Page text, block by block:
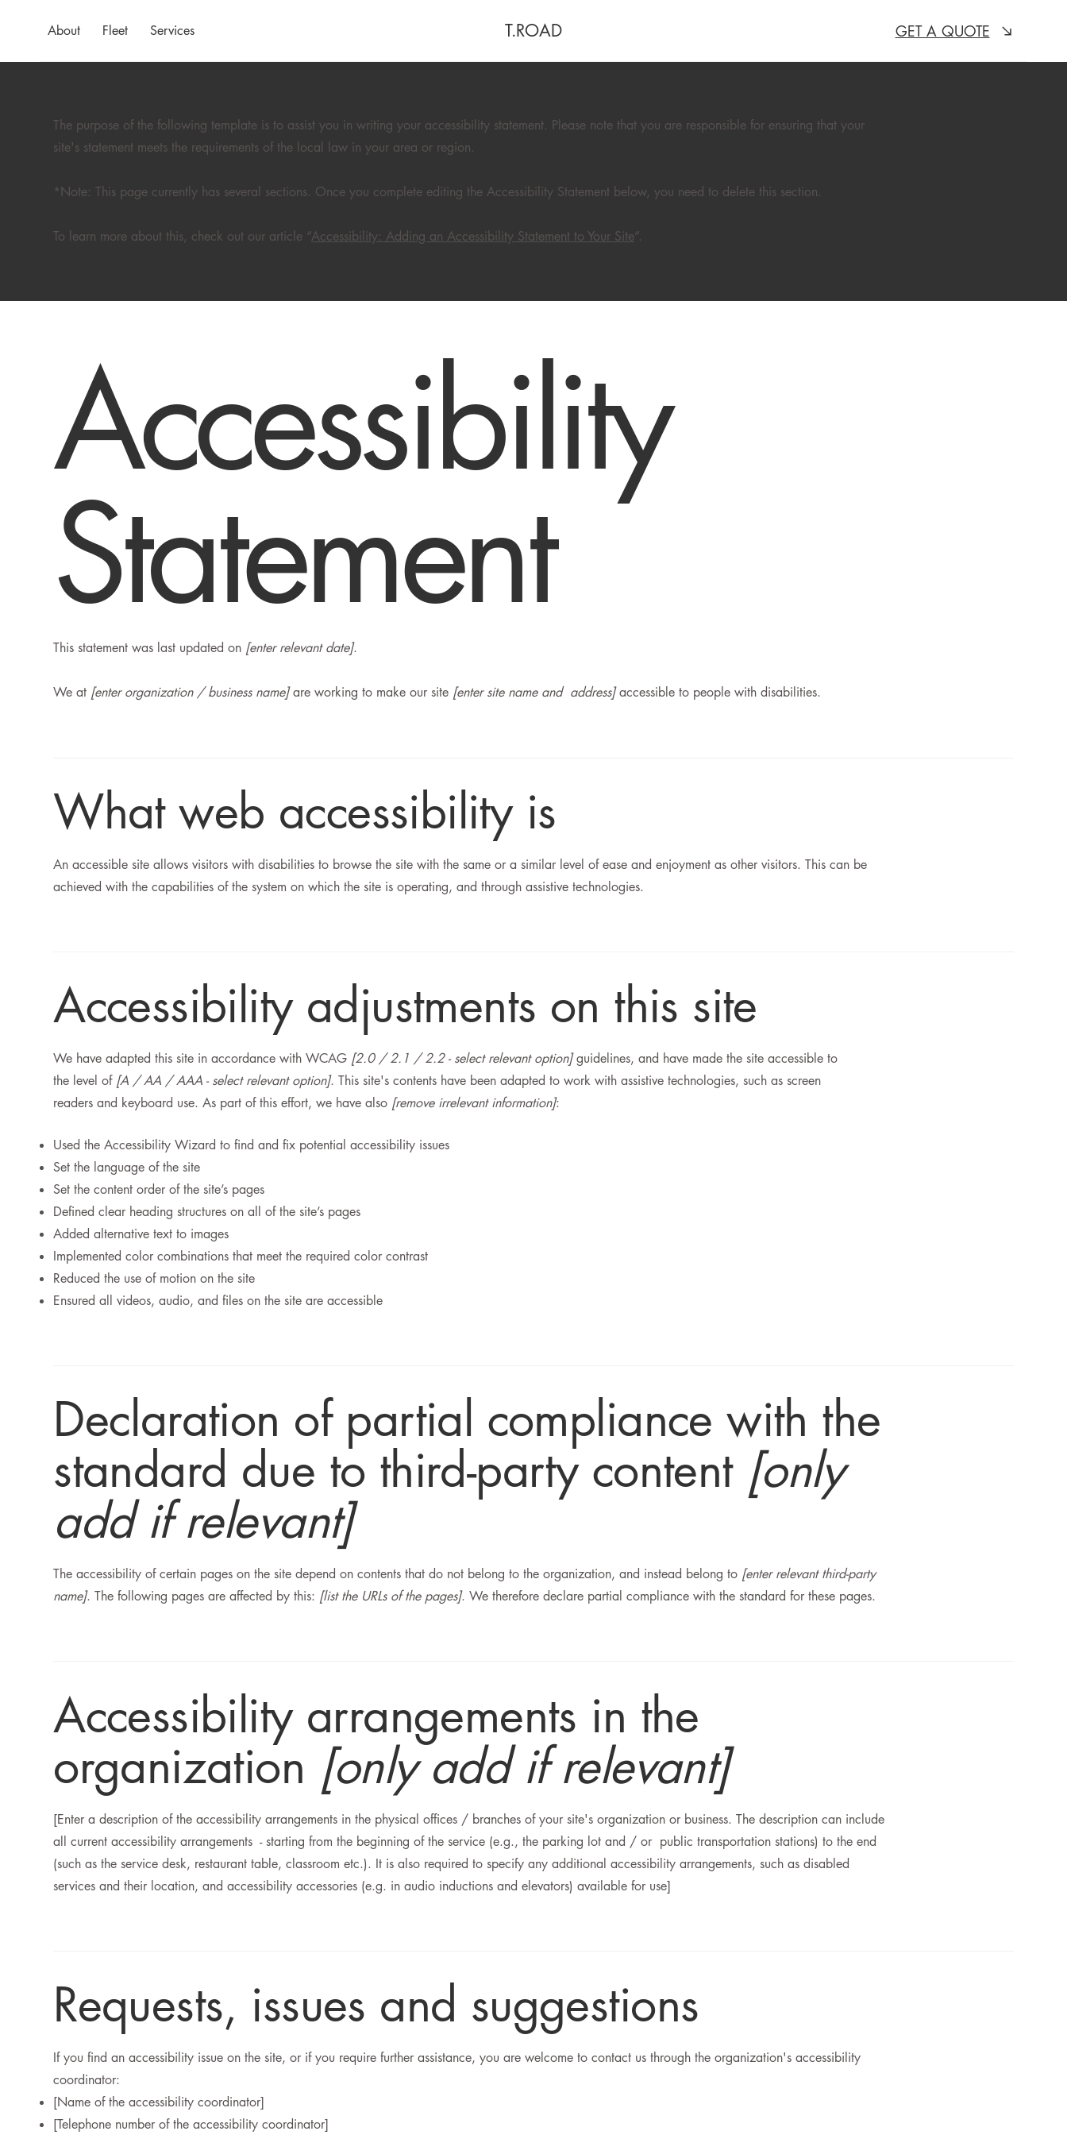
About Fleet Services GET A QUOTE
T.ROAD
The purpose of the following template is to assist you in writing your accessibility statement. Please note that you are responsible for ensuring that your
site's statement meets the requirements of the local law in your area or region.
*Note: This page currently has several sections. Once you complete editing the Accessibility Statement below, you need to delete this section.
To learn more about this, check out our article “Accessibility: Adding an Accessibility Statement to Your Site”.
Accessibility
Statement
This statement was last updated on [enter relevant date].
We at [enter organization / business name]are working to make our site [enter site name and address]accessible to people with disabilities.
What web accessibility is
An accessible site allows visitors with disabilities to browse the site with the same or a similar level of ease and enjoyment as other visitors. This can be
achieved with the capabilities of the system on which the site is operating, and through assistive technologies.
Accessibility adjustments on this site
We have adapted this site in accordance with WCAG [2.0 / 2.1 / 2.2 - select relevant option]guidelines, and have made the site accessible to
the level of [A / AA / AAA - select relevant option]. This site's contents have been adapted to work with assistive technologies, such as screen
readers and keyboard use. As part of this effort, we have also [remove irrelevant information]:
Used the Accessibility Wizard to find and fix potential accessibility issues
Set the language of the site
Set the content order of the site’s pages
Defined clear heading structures on all of the site’s pages
Added alternative text to images
Implemented color combinations that meet the required color contrast
Reduced the use of motion on the site
Ensured all videos, audio, and files on the site are accessible
Declaration of partial compliance with the
standard due to third-party content [only
add if relevant]
The accessibility of certain pages on the site depend on contents that do not belong to the organization, and instead belong to [enter relevant third-party
name]. The following pages are affected by this: [list the URLs of the pages]. We therefore declare partial compliance with the standard for these pages.
Accessibility arrangements in the
organization [only add if relevant]
[Enter a description of the accessibility arrangements in the physical offices / branches of your site's organization or business. The description can include
all current accessibility arrangements - starting from the beginning of the service (e.g., the parking lot and / or public transportation stations) to the end
(such as the service desk, restaurant table, classroom etc.). It is also required to specify any additional accessibility arrangements, such as disabled
services and their location, and accessibility accessories (e.g. in audio inductions and elevators) available for use]
Requests, issues and suggestions
If you find an accessibility issue on the site, or if you require further assistance, you are welcome to contact us through the organization's accessibility
coordinator:
[Name of the accessibility coordinator]
[Telephone number of the accessibility coordinator]